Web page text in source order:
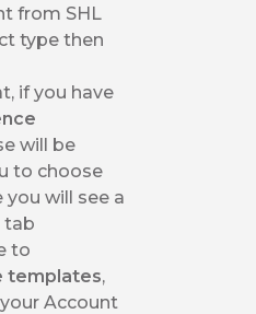
from SHL
type then
if you have
will be
to choose
will see a
tab
to
templates,
Account